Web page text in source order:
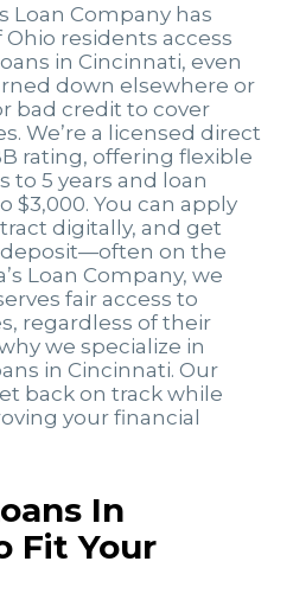
Loan Company has
residents access
in Cincinnati, even
down elsewhere or
bad credit to cover
We’re a licensed direct
rating, offering flexible
5 years and loan
$3,000. You can apply
digitally, and get
on the
Loan Company, we
fair access to
regardless of their
we specialize in
in Cincinnati. Our
back on track while
your financial
In
Fit Your